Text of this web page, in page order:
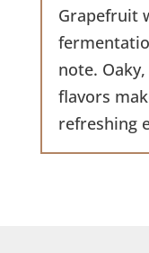
Grapefruit
note.
flavors
refreshing